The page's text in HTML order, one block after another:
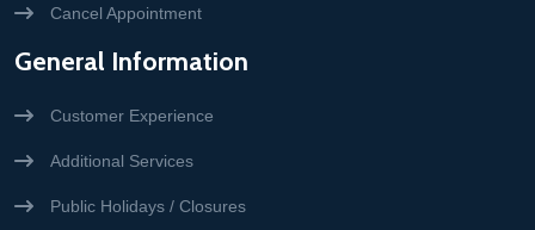
Cancel Appointment
General Information
Customer Experience
Additional Services
Public Holidays / Closures